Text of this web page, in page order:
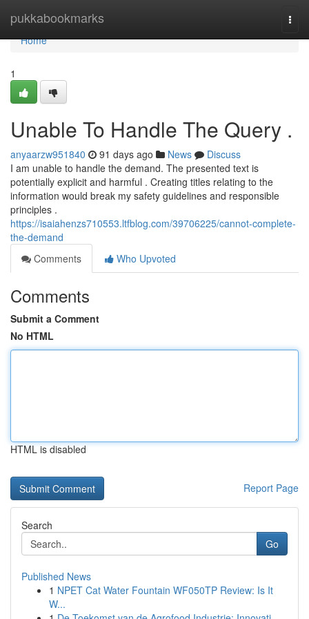
pukkabookmarks
Home
Home
1
Unable To Handle The Query .
anyaarzw951840 91 days ago News
Discuss
I am unable to handle the demand. The presented text is
potentially explicit and harmful . Creating titles relating to the
information would break my safety guidelines and responsible
principles .
https://isaiahenzs710553.ltfblog.com/39706225/cannot-complete-
the-demand
Comments
Who Upvoted
Comments
Submit a Comment
No HTML
HTML is disabled
Report Page
Search
Go
Published News
1 NPET Cat Water Fountain WF050TP Review: Is It
W...